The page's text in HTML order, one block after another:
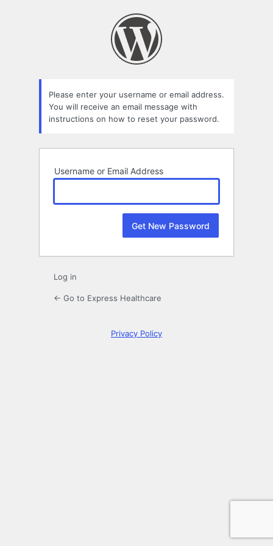
Please enter your username or email address.
You will receive an email message with
instructions on how to reset your password.
Username or Email Address
Log in
← Go to Express Healthcare
Privacy Policy